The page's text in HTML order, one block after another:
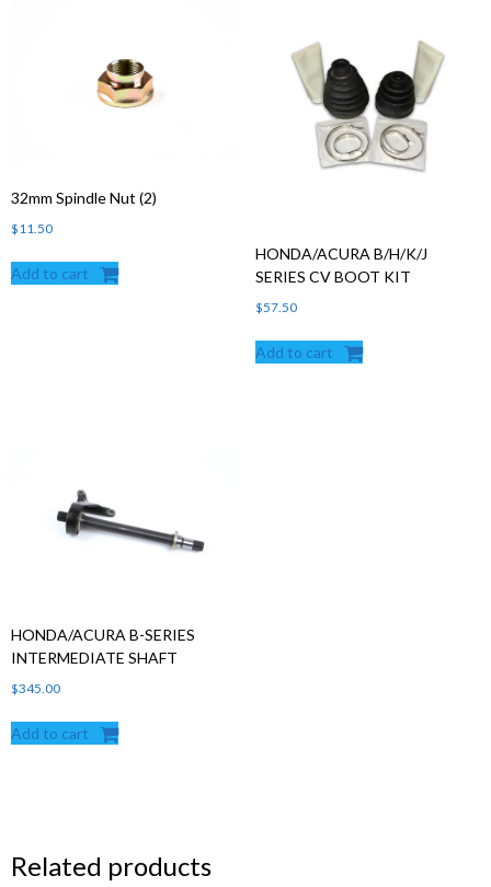
32mm Spindle Nut (2)
$11.50
Add to cart
HONDA/ACURA B/H/K/J
SERIES CV BOOT KIT
$57.50
Add to cart
HONDA/ACURA B-SERIES
INTERMEDIATE SHAFT
$345.00
Add to cart
Related products